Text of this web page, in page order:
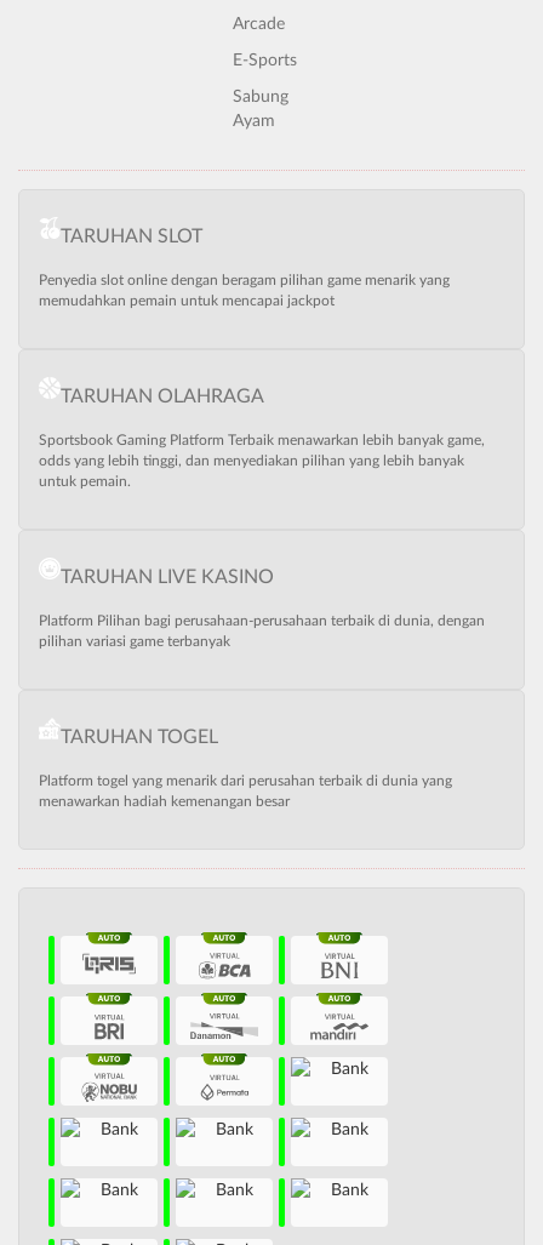
Arcade
E-Sports
Sabung
Ayam
TARUHAN SLOT
Penyedia slot online dengan beragam pilihan game menarik yang
memudahkan pemain untuk mencapai jackpot
TARUHAN OLAHRAGA
Sportsbook Gaming Platform Terbaik menawarkan lebih banyak game,
odds yang lebih tinggi, dan menyediakan pilihan yang lebih banyak
untuk pemain.
TARUHAN LIVE KASINO
Platform Pilihan bagi perusahaan-perusahaan terbaik di dunia, dengan
pilihan variasi game terbanyak
TARUHAN TOGEL
Platform togel yang menarik dari perusahan terbaik di dunia yang
menawarkan hadiah kemenangan besar